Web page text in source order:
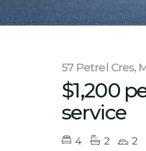
57 Petrel Cres,
$1,200
service
4 2 2